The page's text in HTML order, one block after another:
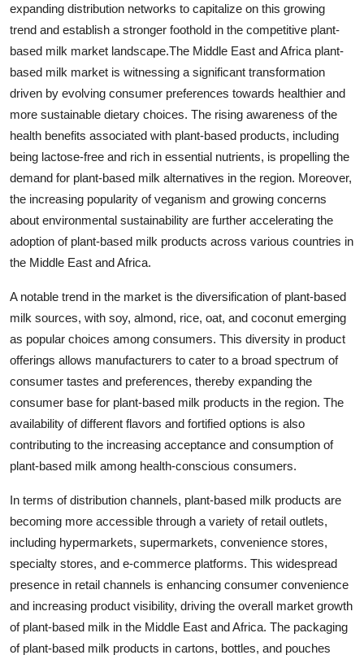
expanding distribution networks to capitalize on this growing
trend and establish a stronger foothold in the competitive plant-
based milk market landscape.The Middle East and Africa plant-
based milk market is witnessing a significant transformation
driven by evolving consumer preferences towards healthier and
more sustainable dietary choices. The rising awareness of the
health benefits associated with plant-based products, including
being lactose-free and rich in essential nutrients, is propelling the
demand for plant-based milk alternatives in the region. Moreover,
the increasing popularity of veganism and growing concerns
about environmental sustainability are further accelerating the
adoption of plant-based milk products across various countries in
the Middle East and Africa.
A notable trend in the market is the diversification of plant-based
milk sources, with soy, almond, rice, oat, and coconut emerging
as popular choices among consumers. This diversity in product
offerings allows manufacturers to cater to a broad spectrum of
consumer tastes and preferences, thereby expanding the
consumer base for plant-based milk products in the region. The
availability of different flavors and fortified options is also
contributing to the increasing acceptance and consumption of
plant-based milk among health-conscious consumers.
In terms of distribution channels, plant-based milk products are
becoming more accessible through a variety of retail outlets,
including hypermarkets, supermarkets, convenience stores,
specialty stores, and e-commerce platforms. This widespread
presence in retail channels is enhancing consumer convenience
and increasing product visibility, driving the overall market growth
of plant-based milk in the Middle East and Africa. The packaging
of plant-based milk products in cartons, bottles, and pouches